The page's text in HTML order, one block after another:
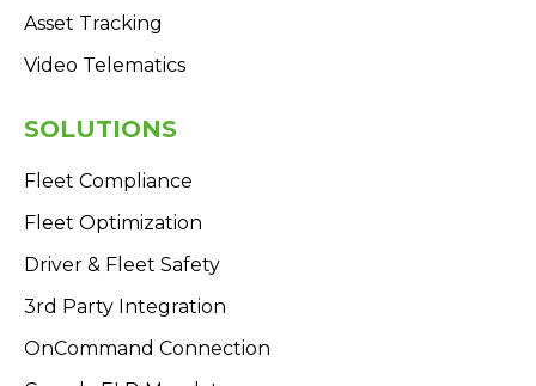
Asset Tracking
Video Telematics
SOLUTIONS
Fleet Compliance
Fleet Optimization
Driver & Fleet Safety
3rd Party Integration
OnCommand Connection